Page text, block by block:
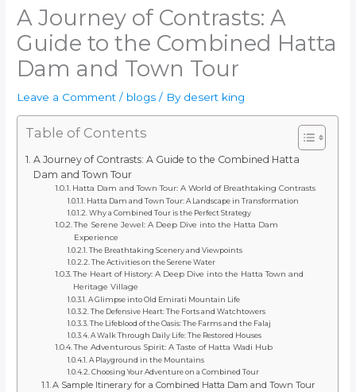
A Journey of Contrasts: A
Guide to the Combined Hatta
Dam and Town Tour
Leave a Comment / blogs / By desert king
Table of Contents
A Journey of Contrasts: A Guide to the Combined Hatta
Dam and Town Tour
Hatta Dam and Town Tour: A World of Breathtaking Contrasts
Hatta Dam and Town Tour: A Landscape in Transformation
Why a Combined Tour is the Perfect Strategy
The Serene Jewel: A Deep Dive into the Hatta Dam
Experience
The Breathtaking Scenery and Viewpoints
The Activities on the Serene Water
The Heart of History: A Deep Dive into the Hatta Town and
Heritage Village
A Glimpse into Old Emirati Mountain Life
The Defensive Heart: The Forts and Watchtowers
The Lifeblood of the Oasis: The Farms and the Falaj
A Walk Through Daily Life: The Restored Houses
The Adventurous Spirit: A Taste of Hatta Wadi Hub
A Playground in the Mountains
Choosing Your Adventure on a Combined Tour
A Sample Itinerary for a Combined Hatta Dam and Town Tour